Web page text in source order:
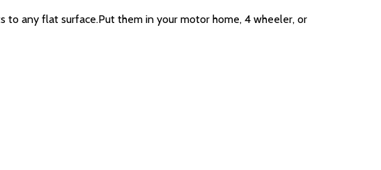
any flat surface.Put them in your motor home, 4 wheeler, or